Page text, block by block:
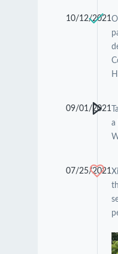
10/12/2021
09/01/2021
a
07/25/2021